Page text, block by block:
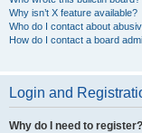
Why isn’t X feature available?
Who do I contact about
How do I contact a board
Login and
Why do I need to register?